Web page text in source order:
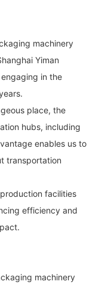
machinery
Yiman
in the
place, the
hubs, including
enables us to
transportation
facilities
efficiency and
machinery